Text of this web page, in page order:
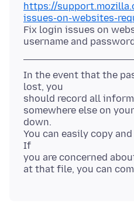
https://
issues-on-websites-
Fix login issues on
In the event that the
lost, you
should record all
somewhere else on
down.
You can easily copy
If
you are concerned